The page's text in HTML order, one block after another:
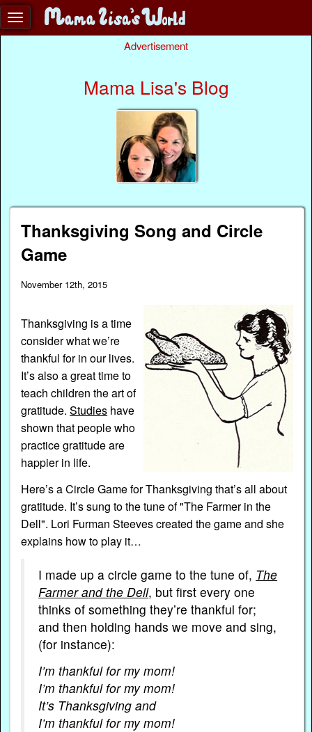
Advertisement
Mama Lisa's Blog
Thanksgiving Song and Circle
Game
November 12th, 2015
Thanksgiving is a time
consider what we’re
thankful for in our lives.
It’s also a great time to
teach children the art of
gratitude.Studies have
shown that people who
practice gratitude are
happier in life.
Here’s a Circle Game for Thanksgiving that’s all about
gratitude. It’s sung to the tune of "The Farmer in the
Dell". Lori Furman Steeves created the game and she
explains how to play it…
I made up a circle game to the tune of, The
Farmer and the Dell, but first every one
thinks of something they’re thankful for;
and then holding hands we move and sing,
(for instance):
I’m thankful for my mom!
I’m thankful for my mom!
It’s Thanksgiving and
I’m thankful for my mom!